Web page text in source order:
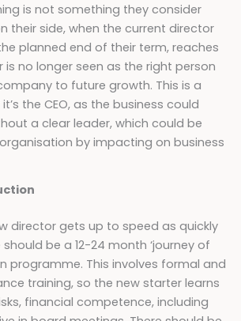
is not something they consider
their side, when the current director
planned end of their term, reaches
no longer seen as the right person
to future growth. This is a
the CEO, as the business could
a clear leader, which could be
by impacting on business
director gets up to speed as quickly
be a 12-24 month ‘journey of
programme. This involves formal and
training, so the new starter learns
financial competence, including